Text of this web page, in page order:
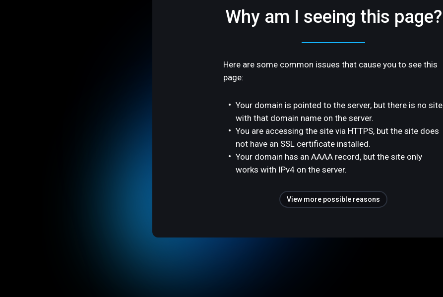
Why am I seeing this page?
Here are some common issues that cause you to see this
page:
Your domain is pointed to the server, but there is no site
with that domain name on the server.
You are accessing the site via HTTPS, but the site does
not have an SSL certificate installed.
Your domain has an AAAA record, but the site only
works with IPv4 on the server.
View more possible reasons